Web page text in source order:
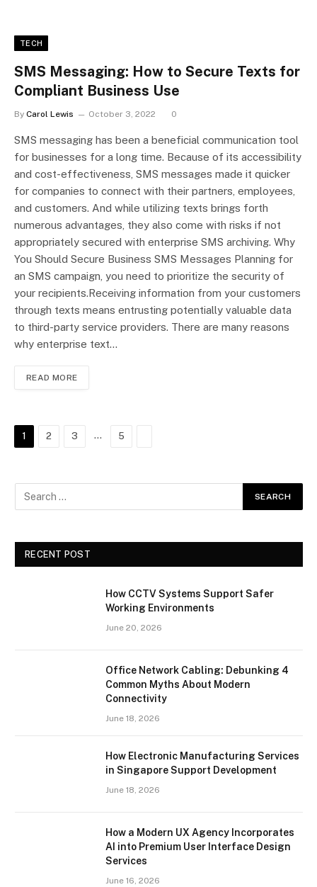
TECH
SMS Messaging: How to Secure Texts for
Compliant Business Use
By Carol Lewis October 3, 2022 0
SMS messaging has been a beneficial communication tool
for businesses for a long time. Because of its accessibility
and cost-effectiveness, SMS messages made it quicker
for companies to connect with their partners, employees,
and customers. And while utilizing texts brings forth
numerous advantages, they also come with risks if not
appropriately secured with enterprise SMS archiving. Why
You Should Secure Business SMS Messages Planning for
an SMS campaign, you need to prioritize the security of
your recipients.Receiving information from your customers
through texts means entrusting potentially valuable data
to third-party service providers. There are many reasons
why enterprise text…
READ MORE
1 2 3 … 5
RECENT POST
How CCTV Systems Support Safer
Working Environments
June 20, 2026
Office Network Cabling: Debunking 4
Common Myths About Modern
Connectivity
June 18, 2026
How Electronic Manufacturing Services
in Singapore Support Development
June 18, 2026
How a Modern UX Agency Incorporates
AI into Premium User Interface Design
Services
June 16, 2026